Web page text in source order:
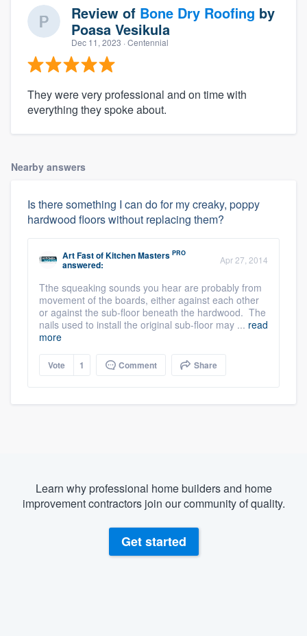
Review of Bone Dry Roofing by
Poasa Vesikula
Dec 11, 2023 · Centennial
They were very professional and on time with
everything they spoke about.
Nearby answers
Is there something I can do for my creaky, poppy
hardwood floors without replacing them?
Art FastofKitchen Masters PRO
answered: Apr 27, 2014
Tthe squeaking sounds you hear are probably from
movement of the boards, either against each other
or against the sub-floor beneath the hardwood. The
nails used to install the original sub-floor may ... read
more
Vote 1 Comment Share
Learn why professional home builders and home
improvement contractors join our community of quality.
Get started